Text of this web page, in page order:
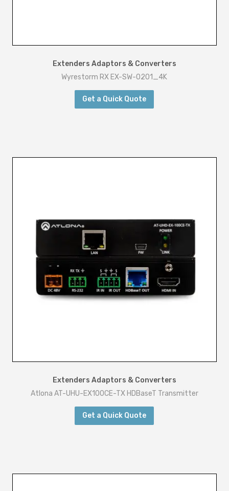
y
Extenders Adaptors & Converters
Wyrestorm RX EX-SW-0201_4K
Get a Quick Quote
Extenders Adaptors & Converters
Atlona AT-UHU-EX100CE-TX HDBaseT Transmitter
Get a Quick Quote